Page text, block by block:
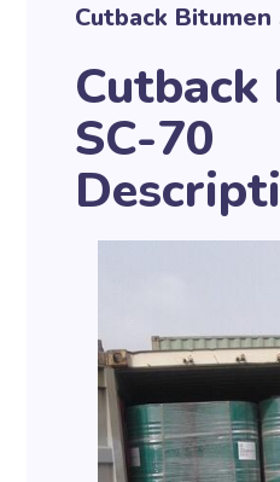
Cutback Bitumen
Cutback
SC-70